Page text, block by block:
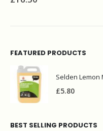
FEATURED PRODUCTS
Selden Lemon
£5.80
BEST SELLING PRODUCTS